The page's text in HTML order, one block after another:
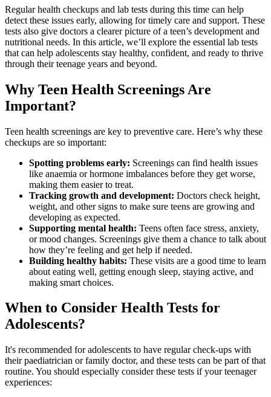
Regular health checkups and lab tests during this time can help
detect these issues early, allowing for timely care and support. These
tests also give doctors a clearer picture of a teen’s development and
nutritional needs. In this article, we’ll explore the essential lab tests
that can help adolescents stay healthy, confident, and ready to thrive
through their teenage years and beyond.
Why Teen Health Screenings Are
Important?
Teen health screenings are key to preventive care. Here’s why these
checkups are so important:
Spotting problems early: Screenings can find health issues
like anaemia or hormone imbalances before they get worse,
making them easier to treat.
Tracking growth and development: Doctors check height,
weight, and other signs to make sure teens are growing and
developing as expected.
Supporting mental health: Teens often face stress, anxiety,
or mood changes. Screenings give them a chance to talk about
how they’re feeling and get help if needed.
Building healthy habits: These visits are a good time to learn
about eating well, getting enough sleep, staying active, and
making smart choices.
When to Consider Health Tests for
Adolescents?
It's recommended for adolescents to have regular check-ups with
their paediatrician or family doctor, and these tests can be part of that
routine. You should especially consider these tests if your teenager
experiences: